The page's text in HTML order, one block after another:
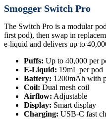
Smogger Switch Pro
The Switch Pro is a modular
first pod), then swap in
e-liquid and delivers up to
Puffs: Up to 40,000 per
E-Liquid: 19mL per pod
Battery: 1200mAh with
Coil: Dual mesh coil
Airflow: Adjustable
Display: Smart display
Charging: USB-C fast